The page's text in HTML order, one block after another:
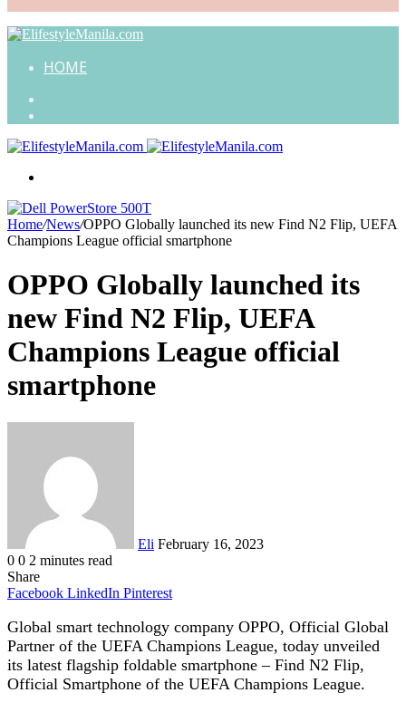
HOME
Home/News/OPPO Globally launched its new Find N2 Flip, UEFA
Champions League official smartphone
OPPO Globally launched its
new Find N2 Flip, UEFA
Champions League official
smartphone
Eli February 16, 2023
0 0 2 minutes read
Share
Facebook LinkedIn Pinterest
Global smart technology company OPPO, Official Global
Partner of the UEFA Champions League, today unveiled
its latest flagship foldable smartphone – Find N2 Flip,
Official Smartphone of the UEFA Champions League.